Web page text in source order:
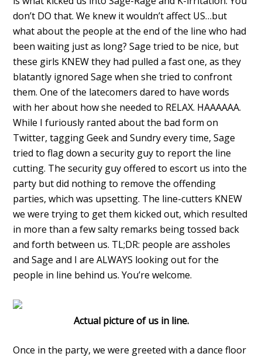
don’t DO that. We knew it wouldn’t affect US…but
what about the people at the end of the line who had
been waiting just as long? Sage tried to be nice, but
these girls KNEW they had pulled a fast one, as they
blatantly ignored Sage when she tried to confront
them. One of the latecomers dared to have words
with her about how she needed to RELAX. HAAAAAA.
While I furiously ranted about the bad form on
Twitter, tagging Geek and Sundry every time, Sage
tried to flag down a security guy to report the line
cutting. The security guy offered to escort us into the
party but did nothing to remove the offending
parties, which was upsetting. The line-cutters KNEW
we were trying to get them kicked out, which resulted
in more than a few salty remarks being tossed back
and forth between us. TL;DR: people are assholes
and Sage and I are ALWAYS looking out for the
people in line behind us. You’re welcome.
Actual picture of us in line.
Once in the party, we were greeted with a dance floor